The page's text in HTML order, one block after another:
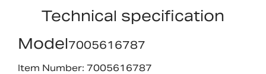
Technical specification
Model7005616787
Item Number: 7005616787